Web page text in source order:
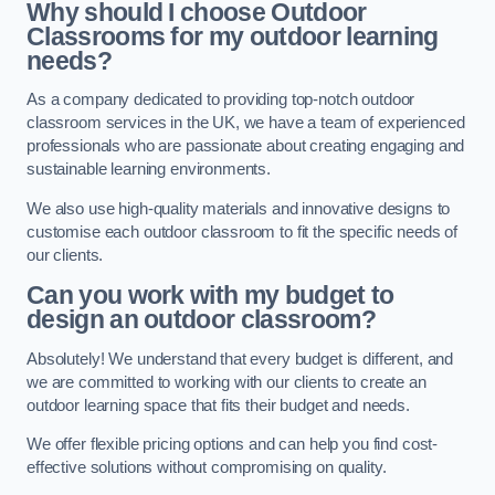
Why should I choose Outdoor
Classrooms for my outdoor learning
needs?
As a company dedicated to providing top-notch outdoor
classroom services in the UK, we have a team of experienced
professionals who are passionate about creating engaging and
sustainable learning environments.
We also use high-quality materials and innovative designs to
customise each outdoor classroom to fit the specific needs of
our clients.
Can you work with my budget to
design an outdoor classroom?
Absolutely! We understand that every budget is different, and
we are committed to working with our clients to create an
outdoor learning space that fits their budget and needs.
We offer flexible pricing options and can help you find cost-
effective solutions without compromising on quality.